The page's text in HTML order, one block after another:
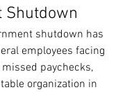
Shutdown
shutdown has
employees facing
paychecks,
organization in